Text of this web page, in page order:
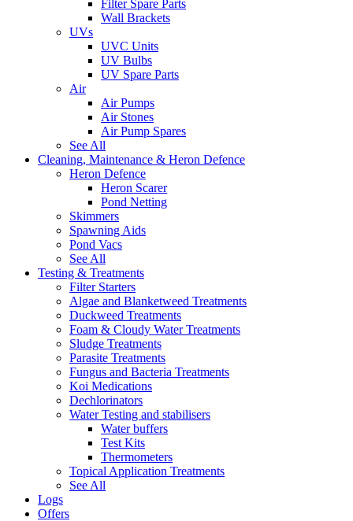
Filter Spare Parts
Wall Brackets
UVs
UVC Units
UV Bulbs
UV Spare Parts
Air
Air Pumps
Air Stones
Air Pump Spares
See All
Cleaning, Maintenance & Heron Defence
Heron Defence
Heron Scarer
Pond Netting
Skimmers
Spawning Aids
Pond Vacs
See All
Testing & Treatments
Filter Starters
Algae and Blanketweed Treatments
Duckweed Treatments
Foam & Cloudy Water Treatments
Sludge Treatments
Parasite Treatments
Fungus and Bacteria Treatments
Koi Medications
Dechlorinators
Water Testing and stabilisers
Water buffers
Test Kits
Thermometers
Topical Application Treatments
See All
Logs
Offers